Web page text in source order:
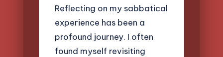
Reflecting on my sabbatical
experience has been a
profound journey. I often
found myself revisiting